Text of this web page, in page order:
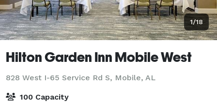
1/18
Hilton Garden Inn Mobile West
828 West I-65 Service Rd S, Mobile, AL
100 Capacity